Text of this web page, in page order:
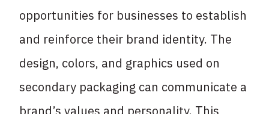
opportunities for businesses to establish
and reinforce their brand identity. The
design, colors, and graphics used on
secondary packaging can communicate a
brand’s values and personality. This